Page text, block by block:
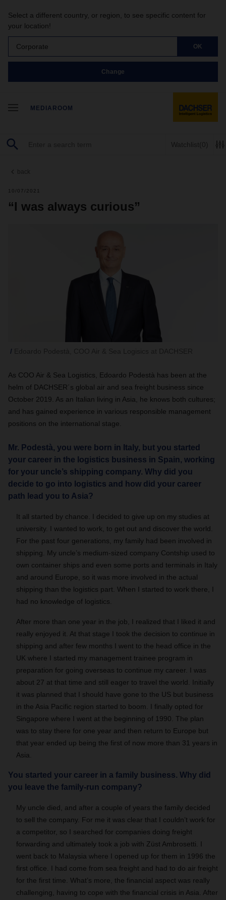
Select a different country, or region, to see specific content for
your location!
Corporate OK
Change
MEDIAROOM
Watchlist(0)
back
10/07/2021
“I was always curious”
As COO Air & Sea Logistics, Edoardo Podestà has been at the
helm of DACHSER´s global air and sea freight business since
October 2019. As an Italian living in Asia, he knows both cultures;
and has gained experience in various responsible management
positions on the international stage.
Mr. Podestà, you were born in Italy, but you started
your career in the logistics business in Spain, working
for your uncle’s shipping company. Why did you
decide to go into logistics and how did your career
path lead you to Asia?
It all started by chance. I decided to give up on my studies at
university. I wanted to work, to get out and discover the world.
For the past four generations, my family had been involved in
shipping. My uncle’s medium-sized company Contship used to
own container ships and even some ports and terminals in Italy
and around Europe, so it was more involved in the actual
shipping than the logistics part. When I started to work there, I
had no knowledge of logistics.
After more than one year in the job, I realized that I liked it and
really enjoyed it. At that stage I took the decision to continue in
shipping and after few months I went to the head office in the
UK where I started my management trainee program in
preparation for going overseas to continue my career. I was
about 27 at that time and still eager to travel the world. Initially
it was planned that I should have gone to the US but business
in the Asia Pacific region started to boom. I finally opted for
Singapore where I went at the beginning of 1990. The plan
was to stay there for one year and then return to Europe but
that year ended up being the first of now more than 31 years in
Asia.
You started your career in a family business. Why did
you leave the family-run company?
My uncle died, and after a couple of years the family decided
to sell the company. For me it was clear that I couldn’t work for
a competitor, so I searched for companies doing freight
forwarding and ultimately took a job with Züst Ambrosetti. I
went back to Malaysia where I opened up for them in 1996 the
first office. I had come from sea freight and had to do air freight
for the first time. What’s more, the financial aspect was really
challenging, having to cope with the financial crisis in Asia. After